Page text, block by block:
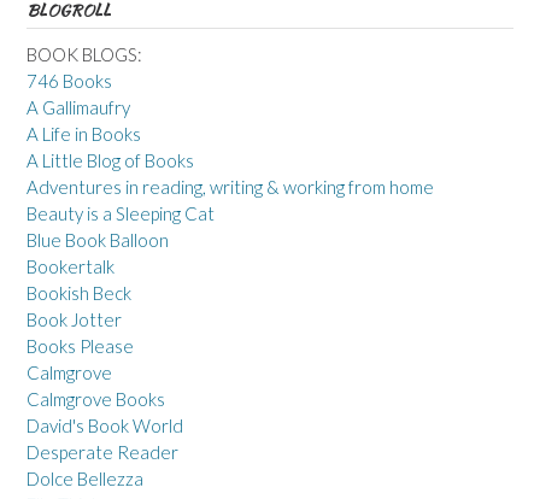
BLOGROLL
BOOK BLOGS:
746 Books
A Gallimaufry
A Life in Books
A Little Blog of Books
Adventures in reading, writing & working from home
Beauty is a Sleeping Cat
Blue Book Balloon
Bookertalk
Bookish Beck
Book Jotter
Books Please
Calmgrove
Calmgrove Books
David's Book World
Desperate Reader
Dolce Bellezza